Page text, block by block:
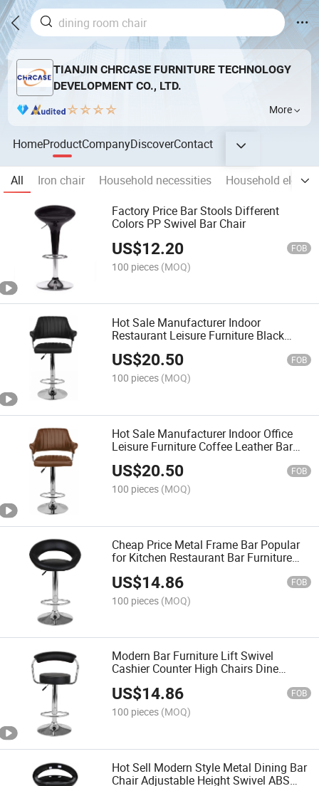
TIANJIN CHRCASE FURNITURE TECHNOLOGY
DEVELOPMENT CO., LTD.
More
HomeProductCompanyDiscoverContact
All Iron chair Household necessities
Household
Factory Price Bar Stools Different
Colors PP Swivel Bar Chair
US$12.20 FOB
100 pieces (MOQ)
Hot Sale Manufacturer Indoor
Restaurant Leisure Furniture Black
Leather Bar Stool
US$20.50 FOB
100 pieces (MOQ)
Hot Sale Manufacturer Indoor Office
Leisure Furniture Coffee Leather Bar
Stool
US$20.50 FOB
100 pieces (MOQ)
Cheap Price Metal Frame Bar Popular
for Kitchen Restaurant Bar Furniture
US$14.86 FOB
100 pieces (MOQ)
Modern Bar Furniture Lift Swivel
Cashier Counter High Chairs Dine
Room Chair Bar Stool
US$14.86 FOB
100 pieces (MOQ)
Hot Sell Modern Style Metal Dining Bar
Chair Adjustable Height Swivel ABS